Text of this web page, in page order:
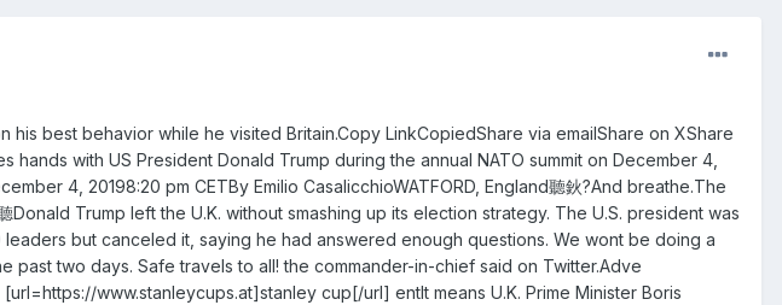
best behavior while he visited Britain.Copy LinkCopiedShare via emailShare on XShare
with US President Donald Trump during the annual NATO summit on December 4,
4, 20198:20 pm CETBy Emilio CasalicchioWATFORD, England聽鈥?And breathe.The
Trump left the U.K. without smashing up its election strategy. The U.S. president was
but canceled it, saying he had answered enough questions. We wont be doing a
two days. Safe travels to all! the commander-in-chief said on Twitter.Adve
www.stanleycups.at]stanley cup[/url] entIt means U.K. Prime Minister Boris